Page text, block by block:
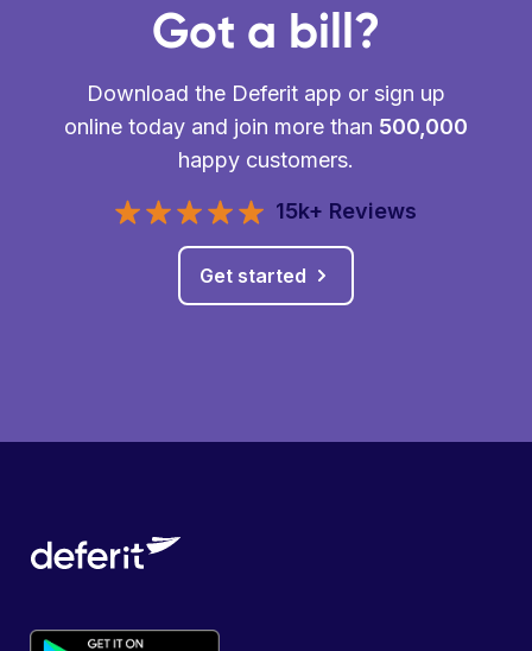
Got a bill?
Download the Deferit app or sign up
online today and join more than 500,000
happy customers.
15k+ Reviews
Get started